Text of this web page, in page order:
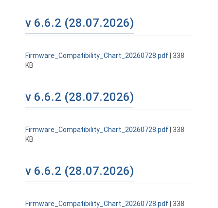
v 6.6.2 (28.07.2026)
Firmware_Compatibility_Chart_20260728.pdf| 338
KB
v 6.6.2 (28.07.2026)
Firmware_Compatibility_Chart_20260728.pdf| 338
KB
v 6.6.2 (28.07.2026)
Firmware_Compatibility_Chart_20260728.pdf| 338